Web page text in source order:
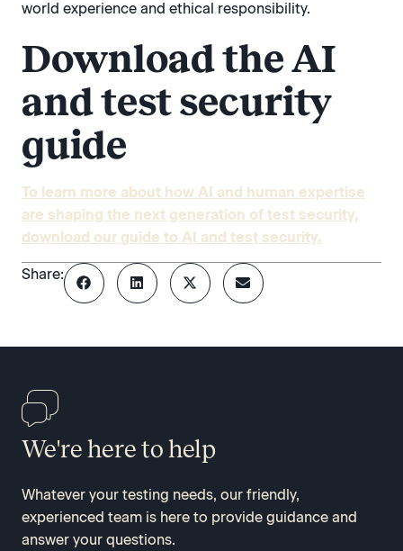
world experience and ethical responsibility.
Download the AI
and test security
guide
To learn more about how AI and human expertise
are shaping the next generation of test security,
download our guide to AI and test security.
Share:
We're here to help
Whatever your testing needs, our friendly,
experienced team is here to provide guidance and
answer your questions.